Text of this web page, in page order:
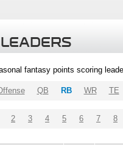
fantasy points scoring
QB RB WR TE
2 3 4 5 6 7 8